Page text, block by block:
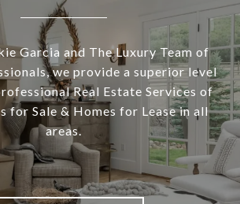
Garcia and The Luxury Team of
we provide a superior level
Real Estate Services of
for Sale & Homes for Lease in all
areas.